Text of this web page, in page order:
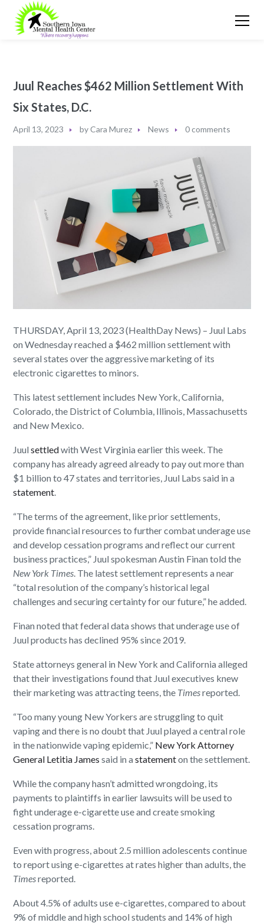
Juul Reaches $462 Million Settlement With
Six States, D.C.
April 13, 2023 byCara Murez News 0 comments
THURSDAY, April 13, 2023 (HealthDay News) – Juul Labs
on Wednesday reached a $462 million settlement with
several states over the aggressive marketing of its
electronic cigarettes to minors.
This latest settlement includes New York, California,
Colorado, the District of Columbia, Illinois, Massachusetts
and New Mexico.
Juulsettledwith West Virginia earlier this week. The
company has already agreed already to pay out more than
$1 billion to 47 states and territories, Juul Labs said in a
statement
“The terms of the agreement, like prior settlements,
provide financial resources to further combat underage use
and develop cessation programs and reflect our current
business practices,” Juul spokesman Austin Finan told the
New York Times . The latest settlement represents a near
“total resolution of the company’s historical legal
challenges and securing certainty for our future,” he added.
Finan noted that federal data shows that underage use of
Juul products has declined 95% since 2019.
State attorneys general in New York and California alleged
that their investigations found that Juul executives knew
their marketing was attracting teens, the Timesreported.
“Too many young New Yorkers are struggling to quit
vaping and there is no doubt that Juul played a central role
in the nationwide vaping epidemic,” New York Attorney
General Letitia James said in astatementon the settlement.
While the company hasn’t admitted wrongdoing, its
payments to plaintiffs in earlier lawsuits will be used to
fight underage e-cigarette use and create smoking
cessation programs.
Even with progress, about 2.5 million adolescents continue
to report using e-cigarettes at rates higher than adults, the
Timesreported.
About 4.5% of adults use e-cigarettes, compared to about
9% of middle and high school students and 14% of high